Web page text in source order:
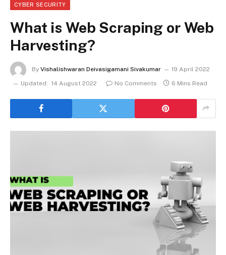
CYBER SECURITY
What is Web Scraping or Web
Harvesting?
By Vishalishwaran Deivasigamani Sivakumar
19 April 2022
Updated: 14 August 2022 No Comments 6 Mins Read